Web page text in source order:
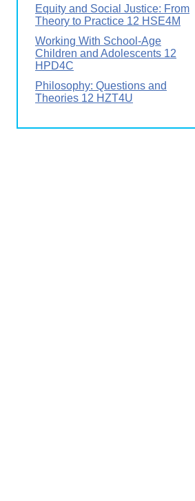
Equity and Social Justice: From
Theory to Practice 12 HSE4M
Working With School-Age
Children and Adolescents 12
HPD4C
Philosophy: Questions and
Theories 12 HZT4U